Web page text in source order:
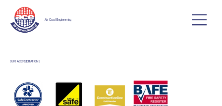
Air Cool Engineering
OUR ACCREDITATIONS